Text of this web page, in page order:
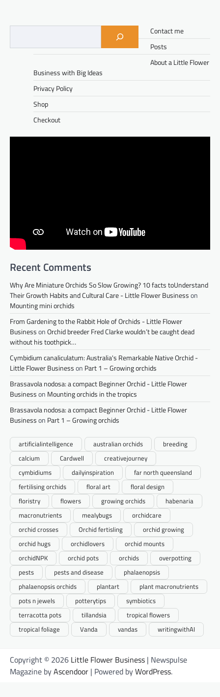
Contact me
Posts
About a Little Flower
Business with Big Ideas
Privacy Policy
Shop
Checkout
Recent Comments
Why Are Miniature Orchids So Slow Growing? 10 facts toUnderstand
Their Growth Habits and Cultural Care - Little Flower Businesson
Mounting mini orchids
From Gardening to the Rabbit Hole of Orchids - Little Flower
BusinessonOrchid breeder Fred Clarke wouldn’t be caught dead
without his toothpick…
Cymbidium canaliculatum: Australia's Remarkable Native Orchid -
Little Flower Businesson Part 1 – Growing orchids
Brassavola nodosa: a compact Beginner Orchid - Little Flower
Businesson Mounting orchids in the tropics
Brassavola nodosa: a compact Beginner Orchid - Little Flower
Businesson Part 1 – Growing orchids
artificialintelligence australian orchids
breeding
calcium
Cardwell
creativejourney
cymbidiums
dailyinspiration
far north queensland
fertilising orchids
floral art
floral design
floristry
flowers growing orchids
habenaria
macronutrients
mealybugs
orchidcare
orchid crosses
Orchid fertisling
orchid growing
orchid hugs
orchidlovers
orchid mounts
orchidNPK
orchid pots orchids
overpotting
pests
pests and disease
phalaenopsis
phalaenopsis orchids
plantart
plant macronutrients
pots n jewels
potterytips
symbiotics
terracotta pots
tillandsia
tropical flowers
tropical foliage
Vanda vandas writingwithAI
Copyright © 2026 Little Flower Business | Newspulse
Magazine byAscendoor | Powered byWordPress.